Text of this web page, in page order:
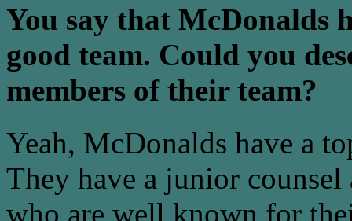
You say that McDonalds
good team. Could you
members of their team?
Yeah, McDonalds have a
They have a junior
who are well known for